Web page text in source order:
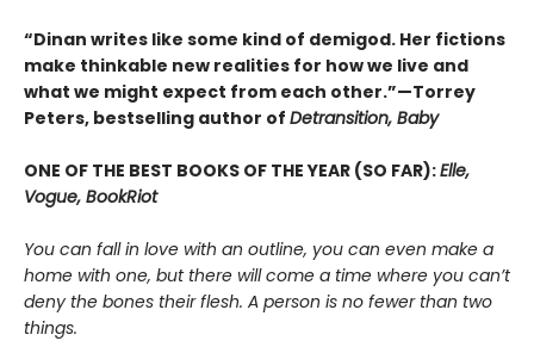
“Dinan writes like some kind of demigod. Her fictions
make thinkable new realities for how we live and
what we might expect from each other.”—Torrey
Peters, bestselling author of Detransition, Baby
ONE OF THE BEST BOOKS OF THE YEAR (SO FAR):Elle,
Vogue, BookRiot
You can fall in love with an outline, you can even make a
home with one, but there will come a time where you can’t
deny the bones their flesh. A person is no fewer than two
things.